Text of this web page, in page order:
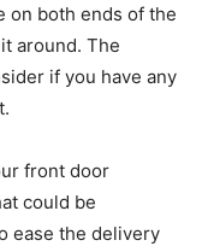
on both ends of the
around. The
if you have any
front door
could be
ease the delivery